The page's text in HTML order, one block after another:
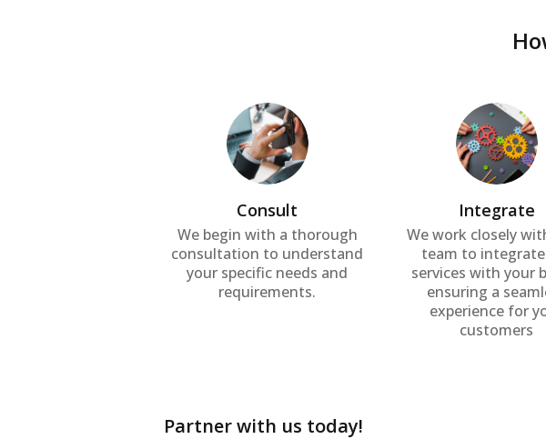
Consult
We begin with a thorough
consultation to understand
your specific needs and
requirements.
Integrate
We work closely
team to
services with your
ensuring a
experience for
customers
Partner with us today!